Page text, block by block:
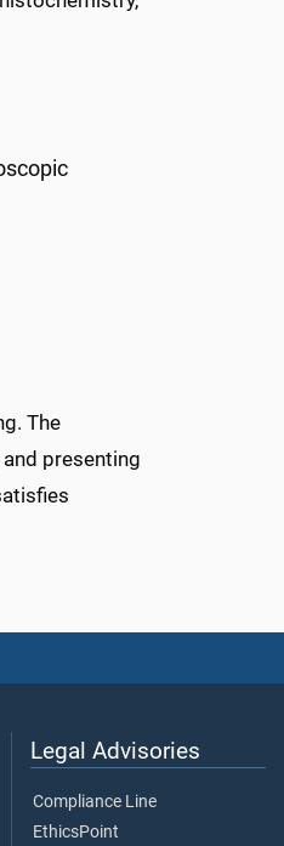
The
presenting
Legal Advisories
Compliance Line
EthicsPoint